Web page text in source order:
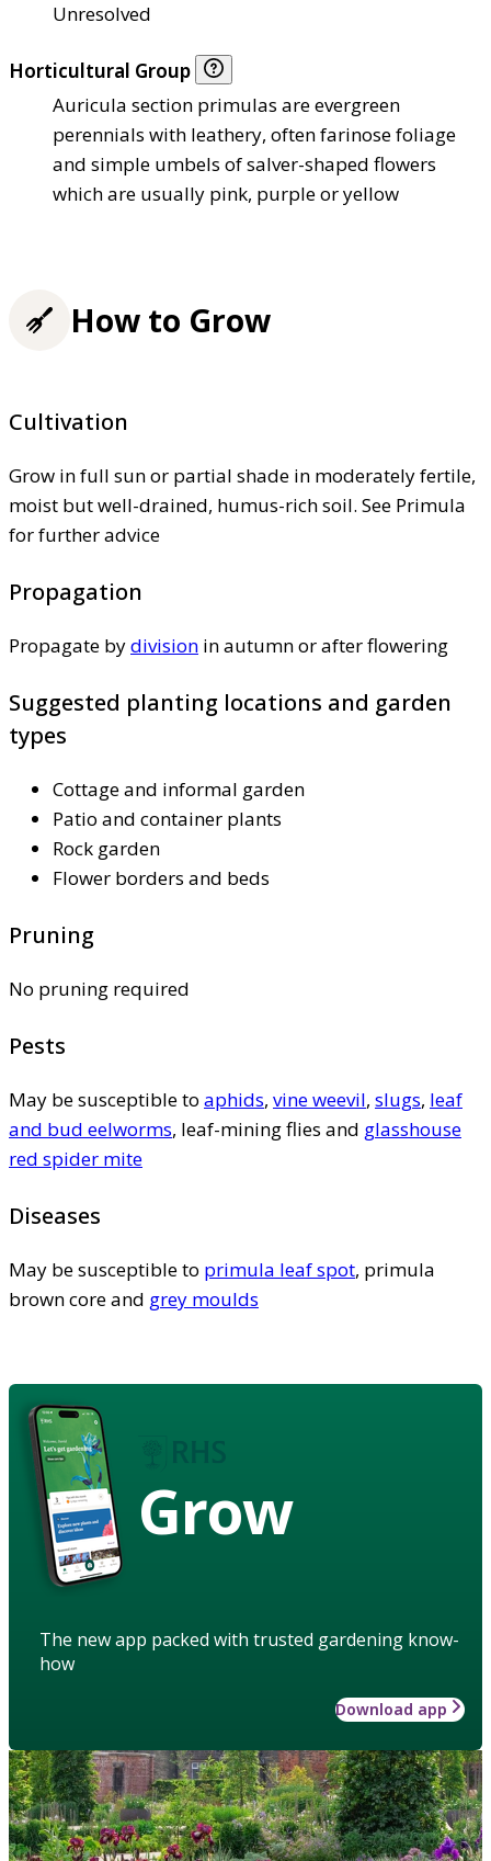
Unresolved
Horticultural Group
Auricula section primulas are evergreen
perennials with leathery, often farinose foliage
and simple umbels of salver-shaped flowers
which are usually pink, purple or yellow
How to Grow
Cultivation
Grow in full sun or partial shade in moderately fertile,
moist but well-drained, humus-rich soil. See Primula
for further advice
Propagation
Propagate bydivision in autumn or after flowering
Suggested planting locations and garden
types
Cottage and informal garden
Patio and container plants
Rock garden
Flower borders and beds
Pruning
No pruning required
Pests
May be susceptible to aphids, vine weevil, slugs, leaf
and bud eelworms, leaf-mining flies and glasshouse
red spider mite
Diseases
May be susceptible to primula leaf spot, primula
brown core and grey moulds
Grow
The new app packed with trusted gardening know-
how
Download app